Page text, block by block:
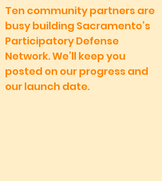
Ten community partners are
busy building Sacramento’s
Participatory Defense
Network. We’ll keep you
posted on our progress and
our launch date.